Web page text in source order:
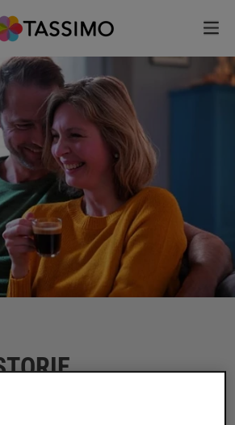
bruger smart teknologi, lækre drikke